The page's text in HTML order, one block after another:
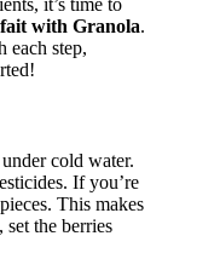
it’s time to
with Granola.
each step,
cold water.
If you’re
This makes
set the berries